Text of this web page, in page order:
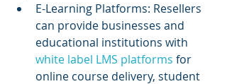
E-Learning Platforms: Resellers
can provide businesses and
educational institutions with
white label LMS platforms for
online course delivery, student